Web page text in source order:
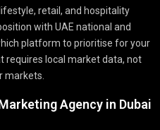
retail, and hospitality
with UAE national and
platform to prioritise for your
requires local market data, not
markets.
Agency in Dubai